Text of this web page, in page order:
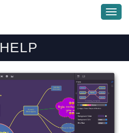
HELP